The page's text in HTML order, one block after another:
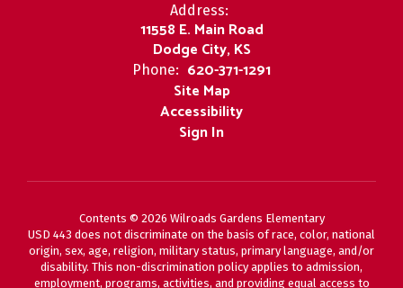
Address:
11558 E. Main Road
Dodge City, KS
Phone: 620-371-1291
Site Map
Accessibility
Sign In
Contents © 2026 Wilroads Gardens Elementary
USD 443 does not discriminate on the basis of race, color, national
origin, sex, age, religion, military status, primary language, and/or
disability. This non-discrimination policy applies to admission,
employment, programs, activities, and providing equal access to